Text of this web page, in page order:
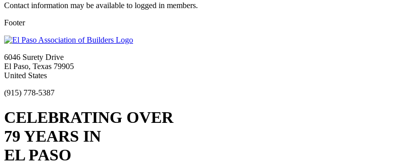
Contact information may be available to logged in members.
Footer
6046 Surety Drive
El Paso, Texas 79905
United States
(915) 778-5387
CELEBRATING OVER
79 YEARS IN
EL PASO